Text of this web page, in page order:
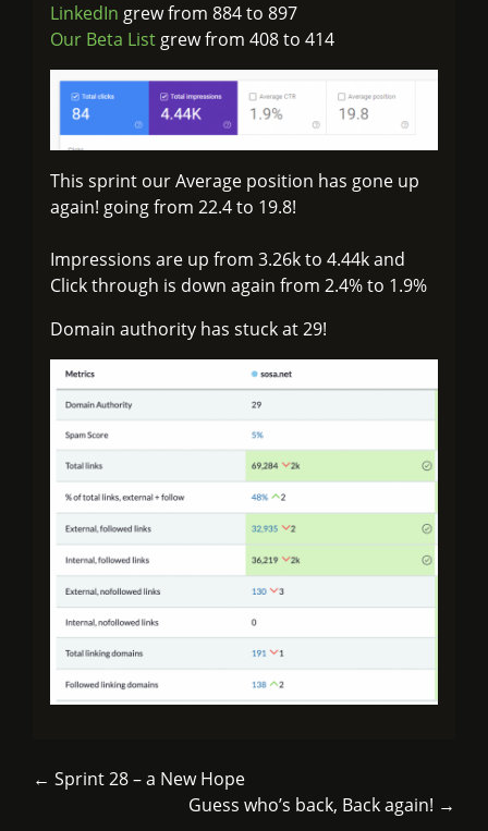
LinkedIn grew from 884 to 897
Our Beta List grew from 408 to 414
This sprint our Average position has gone up
again! going from 22.4 to 19.8!
Impressions are up from 3.26k to 4.44k and
Click through is down again from 2.4% to 1.9%
Domain authority has stuck at 29!
← Sprint 28 – a New Hope
Guess who’s back, Back again! →